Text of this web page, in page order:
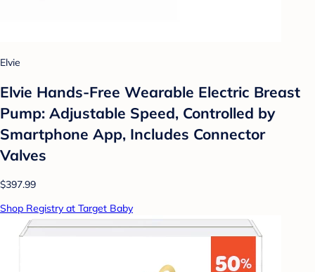
Elvie
Elvie Hands-Free Wearable Electric Breast
Pump: Adjustable Speed, Controlled by
Smartphone App, Includes Connector
Valves
$397.99
Shop Registry at Target Baby